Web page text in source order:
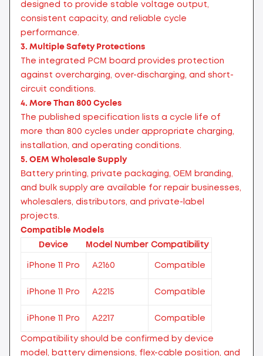
designed to provide stable voltage output,
consistent capacity, and reliable cycle
performance.
3. Multiple Safety Protections
The integrated PCM board provides protection
against overcharging, over-discharging, and short-
circuit conditions.
4. More Than 800 Cycles
The published specification lists a cycle life of
more than 800 cycles under appropriate charging,
installation, and operating conditions.
5. OEM Wholesale Supply
Battery printing, private packaging, OEM branding,
and bulk supply are available for repair businesses,
wholesalers, distributors, and private-label
projects.
Compatible Models
Device
Model Number Compatibility
iPhone 11 Pro A2160 Compatible
iPhone 11 Pro A2215 Compatible
iPhone 11 Pro A2217 Compatible
Compatibility should be confirmed by device
model, battery dimensions, flex-cable position, and